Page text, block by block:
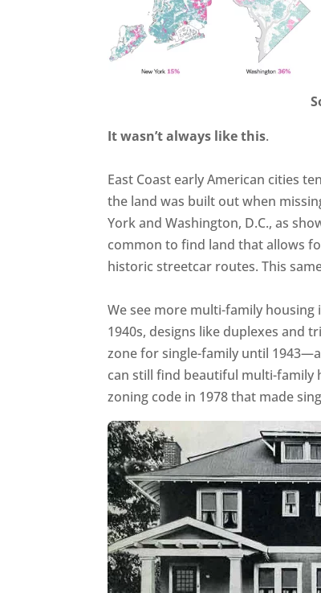
It wasn’t always like this.
East Coast early American cities
the land was built out when
York and Washington, D.C., as
common to find land that allows
historic streetcar routes. This
We see more multi-family
1940s, designs like duplexes and
zone for single-family until
can still find beautiful multi-family
zoning code in 1978 that made